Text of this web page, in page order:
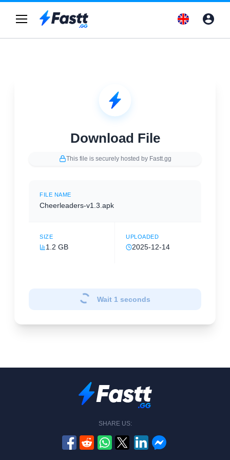
Download File
This file is securely hosted by Fastt.gg
FILE NAME
Cheerleaders-v1.3.apk
SIZE
1.2 GB
UPLOADED
2025-12-14
Wait 1 seconds
SHARE US: